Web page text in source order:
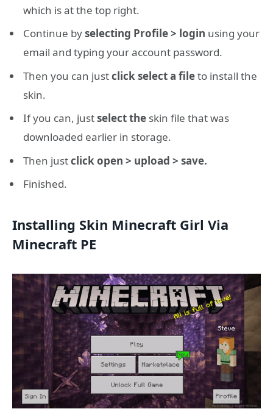
which is at the top right.
Continue byselecting Profile > login using your
email and typing your account password.
Then you can justclick select a fileto install the
skin.
If you can, justselect the skin file that was
downloaded earlier in storage.
Then justclick open > upload > save.
Finished.
Installing Skin Minecraft Girl Via
Minecraft PE